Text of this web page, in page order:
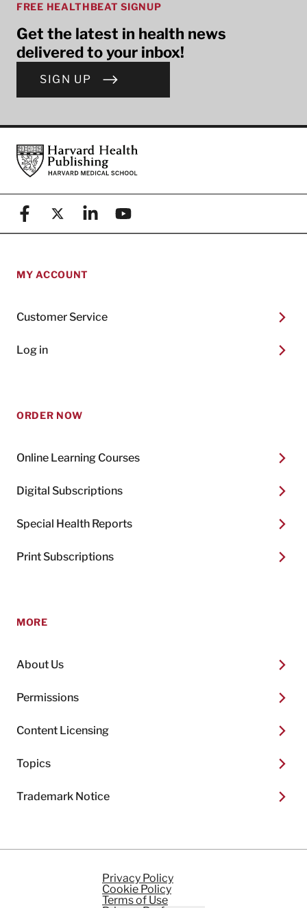
FREE HEALTHBEAT SIGNUP
Get the latest in health news
delivered to your inbox!
SIGN UP
FooterHarvard Health Publishing
FacebookX (formerly known as Twitter)
LinkedinYouTube
MY ACCOUNT
Customer Service
Log in
ORDER NOW
Online Learning Courses
Digital Subscriptions
Special Health Reports
Print Subscriptions
MORE
About Us
Permissions
Content Licensing
Topics
Trademark Notice
Privacy Policy
Cookie Policy
Terms of Use